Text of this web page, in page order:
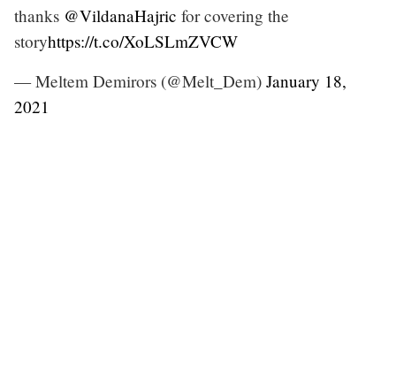
thanks @VildanaHajric for covering the
storyhttps://t.co/XoLSLmZVCW
— Meltem Demirors (@Melt_Dem) January 18,
2021